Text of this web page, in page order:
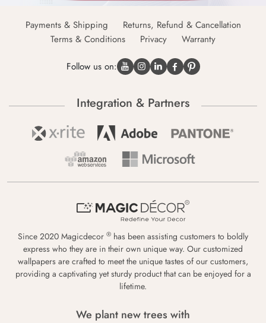
Payments & Shipping
Returns, Refund & Cancellation
Terms & Conditions
Privacy Warranty
Follow us on:
Integration & Partners
Since 2020 Magicdecor ® has been assisting customers to boldly
express who they are in their own unique way. Our customized
wallpapers are crafted to meet the unique tastes of our customers,
providing a captivating yet sturdy product that can be enjoyed for a
lifetime.
We plant new trees with